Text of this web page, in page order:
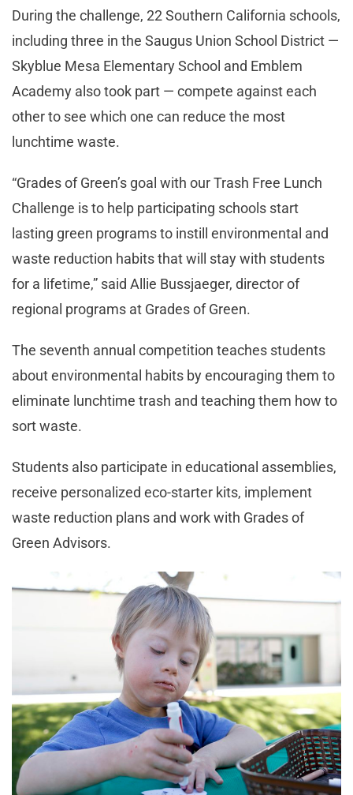
During the challenge, 22 Southern California schools,
including three in the Saugus Union School District —
Skyblue Mesa Elementary School and Emblem
Academy also took part — compete against each
other to see which one can reduce the most
lunchtime waste.
“Grades of Green’s goal with our Trash Free Lunch
Challenge is to help participating schools start
lasting green programs to instill environmental and
waste reduction habits that will stay with students
for a lifetime,” said Allie Bussjaeger, director of
regional programs at Grades of Green.
The seventh annual competition teaches students
about environmental habits by encouraging them to
eliminate lunchtime trash and teaching them how to
sort waste.
Students also participate in educational assemblies,
receive personalized eco-starter kits, implement
waste reduction plans and work with Grades of
Green Advisors.